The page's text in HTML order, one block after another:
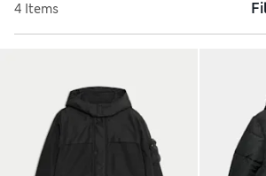
styles in longline shapes that feature
fleece-lined pockets. Look out for
sizing right
4 Items